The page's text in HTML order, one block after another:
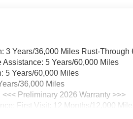
3 Years/36,000 Miles Rust-Through
Assistance: 5 Years/60,000 Miles
5 Years/60,000 Miles
36,000 Miles
<<< Preliminary 2026 Warranty >>>
First Visit: 12 Months/12,000